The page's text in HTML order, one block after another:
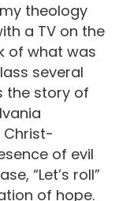
theology
a TV on the
of what was
several
the story of
Christ-
of evil
“Let’s roll”
of hope.